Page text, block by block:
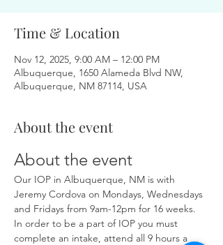
Time & Location
Nov 12, 2025, 9:00 AM – 12:00 PM
Albuquerque, 1650 Alameda Blvd NW,
Albuquerque, NM 87114, USA
About the event
About the event
Our IOP in Albuquerque, NM is with
Jeremy Cordova on Mondays, Wednesdays
and Fridays from 9am-12pm for 16 weeks.
In order to be a part of IOP you must
complete an intake, attend all 9 hours a